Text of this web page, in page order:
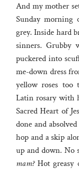
And my mother
Sunday morning
grey. Inside hard
sinners. Grubby
puckered into
me-down dress
yellow roses too
Latin rosary with
Sacred Heart of
done and
hop and a skip
up and down. No
mam?Hot greasy